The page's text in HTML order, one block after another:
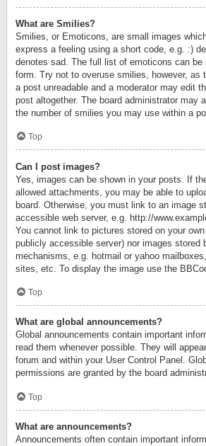
What are Smilies?
Smilies, or Emoticons, are small images
express a feeling using a short code, e.g. :)
denotes sad. The full list of emoticons can be
form. Try not to overuse smilies, however, as
a post unreadable and a moderator may edit
post altogether. The board administrator may
the number of smilies you may use within a
Top
Can I post images?
Yes, images can be shown in your posts. If
allowed attachments, you may be able to
board. Otherwise, you must link to an image
accessible web server, e.g. http://
You cannot link to pictures stored on your
publicly accessible server) nor images stored
mechanisms, e.g. hotmail or yahoo
sites, etc. To display the image use the
Top
What are global announcements?
Global announcements contain important
read them whenever possible. They will
forum and within your User Control Panel.
permissions are granted by the board
Top
What are announcements?
Announcements often contain important